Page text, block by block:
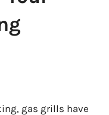
gas grills have